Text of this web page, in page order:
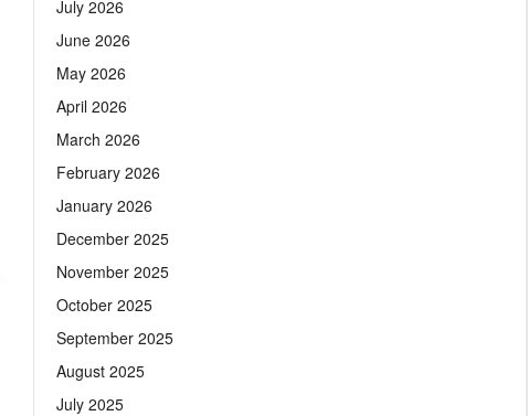
July 2026
June 2026
May 2026
April 2026
March 2026
February 2026
January 2026
December 2025
November 2025
October 2025
September 2025
August 2025
July 2025